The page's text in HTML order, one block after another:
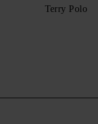
Terry Polo